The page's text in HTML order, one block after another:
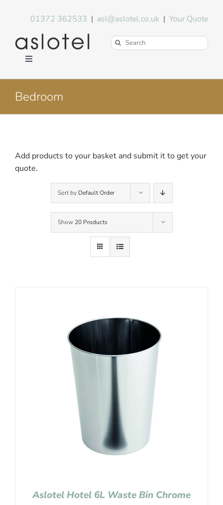
01372 362533 | asl@aslotel.co.uk |Your Quote
Search
Toggle
Environment
Blog
Bedroom
Add products to your basket and submit it to get your
quote.
Sort by Default Order
Show 20 Products
Aslotel Hotel 6L Waste Bin Chrome